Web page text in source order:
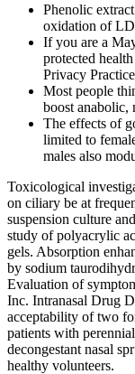
Phenolic
oxidation of
If you are a
protected
Privacy
Most people
boost anabolic,
The effects of
limited to
males also
Toxicological
on ciliary be at
suspension culture
study of polyacrylic
gels. Absorption
by sodium
Evaluation of
Inc. Intranasal Drug
acceptability of two
patients with
decongestant nasal
healthy volunteers.